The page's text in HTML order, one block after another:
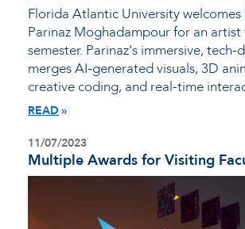
Florida Atlantic University welcomes
Parinaz Moghadampour for an artist
semester. Parinaz's immersive,
merges AI-generated visuals, 3D
creative coding, and real-time
READ
11/07/2023
Multiple Awards for Visiting